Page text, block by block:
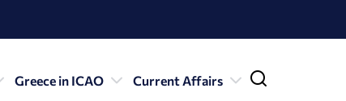
Greece in ICAO Current Affairs